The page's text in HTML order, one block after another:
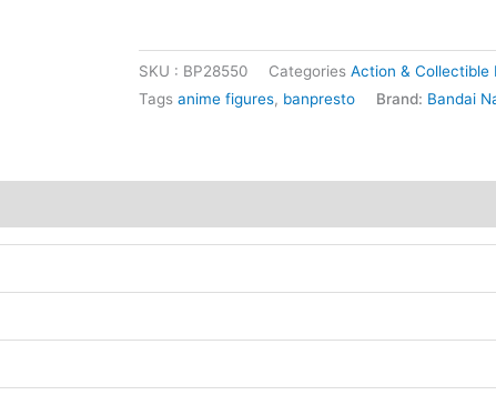
SKU : BP28550 Categories Action & Collectible
Tags anime figures, banpresto Brand: Bandai